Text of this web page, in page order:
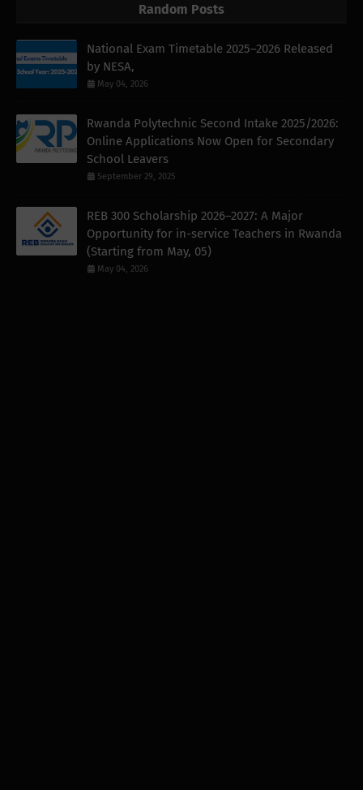
Random Posts
National Exam Timetable 2025–2026 Released
by NESA,
May 04, 2026
Rwanda Polytechnic Second Intake 2025/2026:
Online Applications Now Open for Secondary
School Leavers
September 29, 2025
REB 300 Scholarship 2026–2027: A Major
Opportunity for in-service Teachers in Rwanda
(Starting from May, 05)
May 04, 2026